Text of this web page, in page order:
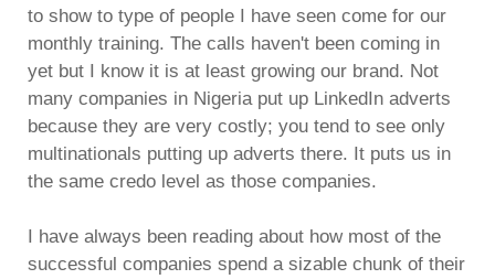
to show to type of people I have seen come for our
monthly training. The calls haven't been coming in
yet but I know it is at least growing our brand. Not
many companies in Nigeria put up LinkedIn adverts
because they are very costly; you tend to see only
multinationals putting up adverts there. It puts us in
the same credo level as those companies.
I have always been reading about how most of the
successful companies spend a sizable chunk of their